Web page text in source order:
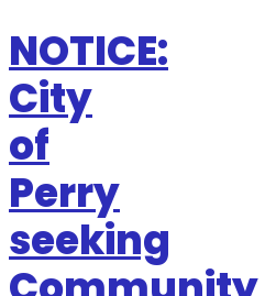
NOTICE:
City
of
Perry
seeking